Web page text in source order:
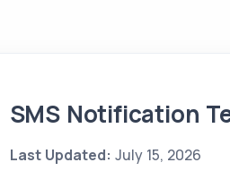
SMS Notification
Last Updated: July 15, 2026